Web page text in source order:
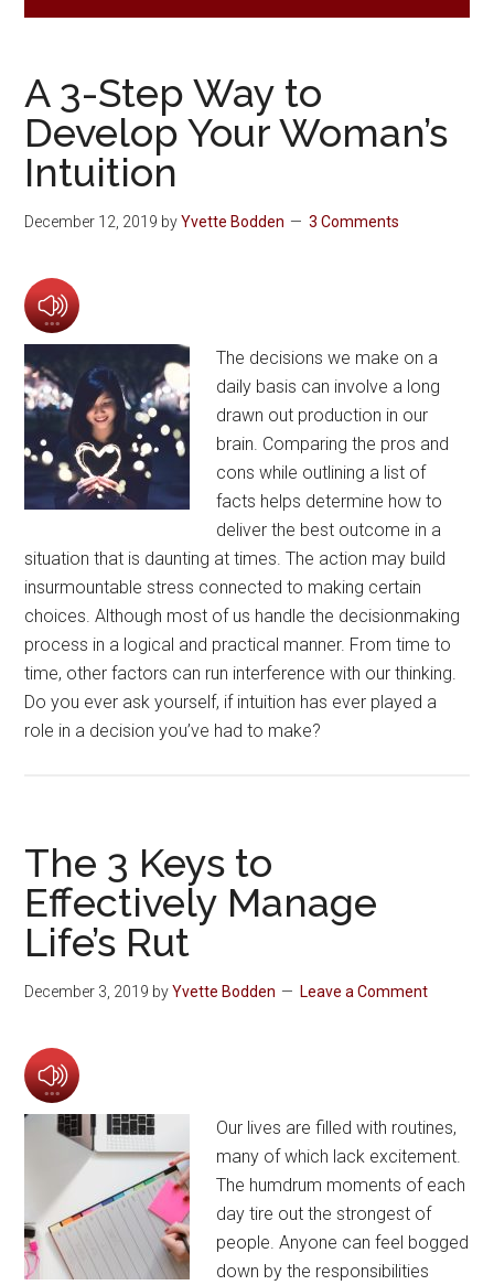
A 3-Step Way to
Develop Your Woman’s
Intuition
December 12, 2019 byYvette Bodden 3 Comments
The decisions we make on a
daily basis can involve a long
drawn out production in our
brain. Comparing the pros and
cons while outlining a list of
facts helps determine how to
deliver the best outcome in a
situation that is daunting at times. The action may build
insurmountable stress connected to making certain
choices. Although most of us handle the decisionmaking
process in a logical and practical manner. From time to
time, other factors can run interference with our thinking.
Do you ever ask yourself, if intuition has ever played a
role in a decision you’ve had to make?
The 3 Keys to
Effectively Manage
Life’s Rut
December 3, 2019 byYvette Bodden Leave a Comment
Our lives are filled with routines,
many of which lack excitement.
The humdrum moments of each
day tire out the strongest of
people. Anyone can feel bogged
down by the responsibilities